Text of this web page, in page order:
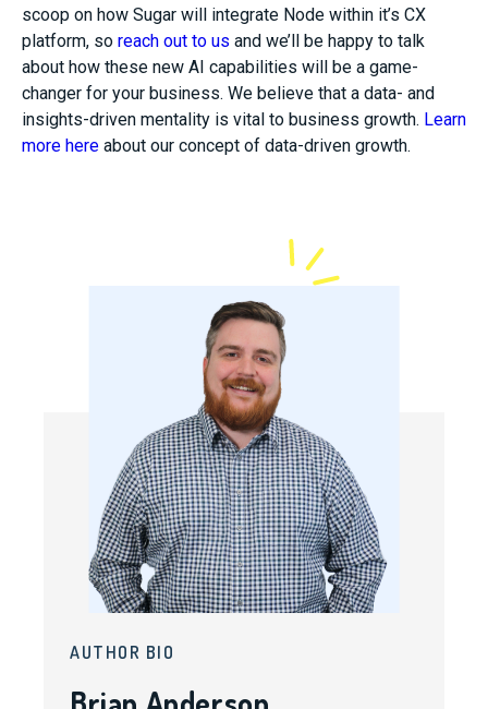
scoop on how Sugar will integrate Node within it’s CX
platform, so reach out to us and we’ll be happy to talk
about how these new AI capabilities will be a game-
changer for your business. We believe that a data- and
insights-driven mentality is vital to business growth. Learn
more here about our concept of data-driven growth.
AUTHOR BIO